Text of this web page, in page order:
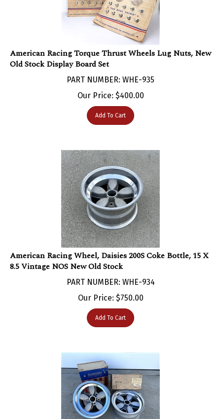
American Racing Torque Thrust Wheels Lug Nuts, New
Old Stock Display Board Set
PART NUMBER: WHE-935
Our Price:$400.00
Add To Cart
American Racing Wheel, Daisies 200S Coke Bottle, 15 X
8.5 Vintage NOS New Old Stock
PART NUMBER: WHE-934
Our Price:$ 750.00
Add To Cart